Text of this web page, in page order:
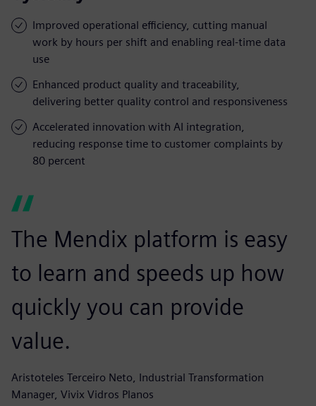
Improved operational efficiency, cutting manual
work by hours per shift and enabling real-time data
use
Enhanced product quality and traceability,
delivering better quality control and responsiveness
Accelerated innovation with AI integration,
reducing response time to customer complaints by
80 percent
The Mendix platform is easy
to learn and speeds up how
quickly you can provide
value.
Aristoteles Terceiro Neto, Industrial Transformation
Manager, Vivix Vidros Planos